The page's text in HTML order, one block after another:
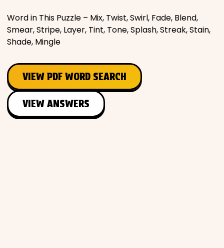
Word in This Puzzle – Mix, Twist, Swirl, Fade, Blend,
Smear, Stripe, Layer, Tint, Tone, Splash, Streak, Stain,
Shade, Mingle
VIEW PDF WORD SEARCH
VIEW ANSWERS